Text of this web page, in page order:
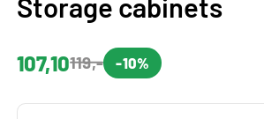
107,10119,- -10%